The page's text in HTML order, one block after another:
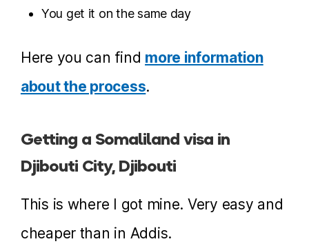
You get it on the same day
Here you can find more information
about the process.
Getting a Somaliland visa in
Djibouti City, Djibouti
This is where I got mine. Very easy and
cheaper than in Addis.